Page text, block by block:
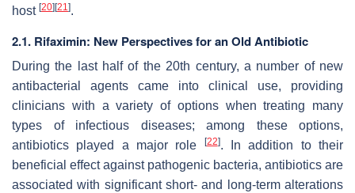
host [20][21 ].
2.1. Rifaximin: New Perspectives for an Old Antibiotic
During the last half of the 20th century, a number of new
antibacterial agents came into clinical use, providing
clinicians with a variety of options when treating many
types of infectious diseases; among these options,
antibiotics played a major role
[22]. In addition to their
beneficial effect against pathogenic bacteria, antibiotics are
associated with significant short- and long-term alterations